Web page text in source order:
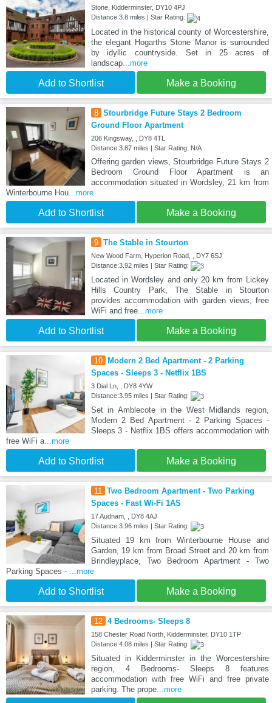
Stone, Kidderminster, DY10 4PJ
Distance:3.8 miles | Star Rating:
Located in the historical county of Worcestershire,
the elegant Hogarths Stone Manor is surrounded
by idyllic countryside. Set in 25 acres of
landscap...more
Add to Shortlist Make a Booking
8 Stourbridge Future Stays 2 Bedroom
Ground Floor Apartment
206 Kingsway, , DY8 4TL
Distance:3.87 miles | Star Rating: N/A
Offering garden views, Stourbridge Future Stays 2
Bedroom Ground Floor Apartment is an
accommodation situated in Wordsley, 21 km from
Winterbourne Hou ...more
Add to Shortlist Make a Booking
9 The Stable in Stourton
New Wood Farm, Hyperion Road, , DY7 6SJ
Distance:3.92 miles | Star Rating:
Located in Wordsley and only 20 km from Lickey
Hills Country Park, The Stable in Stourton
provides accommodation with garden views, free
WiFi and free...more
Add to Shortlist Make a Booking
10 Modern 2 Bed Apartment - 2 Parking
Spaces - Sleeps 3 - Netflix 1BS
3 Dial Ln, , DY8 4YW
Distance:3.95 miles | Star Rating:
Set in Amblecote in the West Midlands region,
Modern 2 Bed Apartment - 2 Parking Spaces -
Sleeps 3 - Netflix 1BS offers accommodation with
free WiFi a ...more
Add to Shortlist Make a Booking
11
Two Bedroom Apartment - Two Parking
Spaces - Fast Wi-Fi 1AS
17 Audnam, , DY8 4AJ
Distance:3.96 miles | Star Rating:
Situated 19 km from Winterbourne House and
Garden, 19 km from Broad Street and 20 km from
Brindleyplace, Two Bedroom Apartment - Two
Parking Spaces -
...more
Add to Shortlist Make a Booking
12 4 Bedrooms- Sleeps 8
158 Chester Road North, Kidderminster, DY10 1TP
Distance:4.08 miles | Star Rating:
Situated in Kidderminster in the Worcestershire
region, 4 Bedrooms- Sleeps 8 features
accommodation with free WiFi and free private
parking. The prope...more